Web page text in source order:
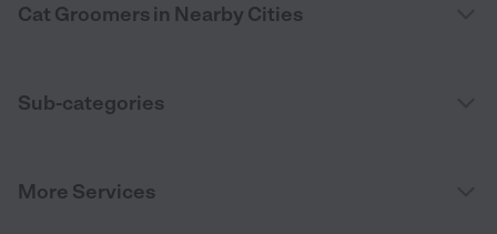
Cat Groomers in Nearby Cities
Sub-categories
More Services